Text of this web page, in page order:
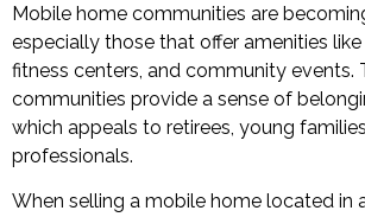
Mobile home communities are
especially those that offer amenities
fitness centers, and community events.
communities provide a sense of
which appeals to retirees, young
professionals.
When selling a mobile home located in